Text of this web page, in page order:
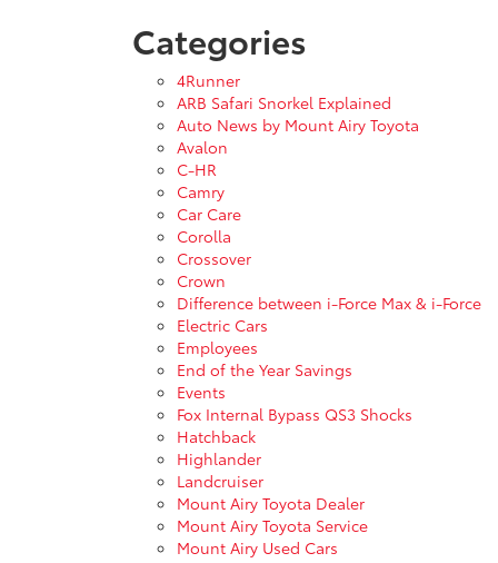
Categories
4Runner
ARB Safari Snorkel Explained
Auto News by Mount Airy Toyota
Avalon
C-HR
Camry
Car Care
Corolla
Crossover
Crown
Difference between i-Force Max & i-Force
Electric Cars
Employees
End of the Year Savings
Events
Fox Internal Bypass QS3 Shocks
Hatchback
Highlander
Landcruiser
Mount Airy Toyota Dealer
Mount Airy Toyota Service
Mount Airy Used Cars